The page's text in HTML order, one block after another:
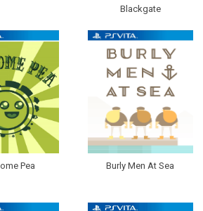
Blackgate
Pea Burly Men At Sea